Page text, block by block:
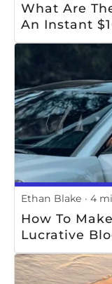
What Are
An Instant
Ethan Blake 4
How To
Lucrative